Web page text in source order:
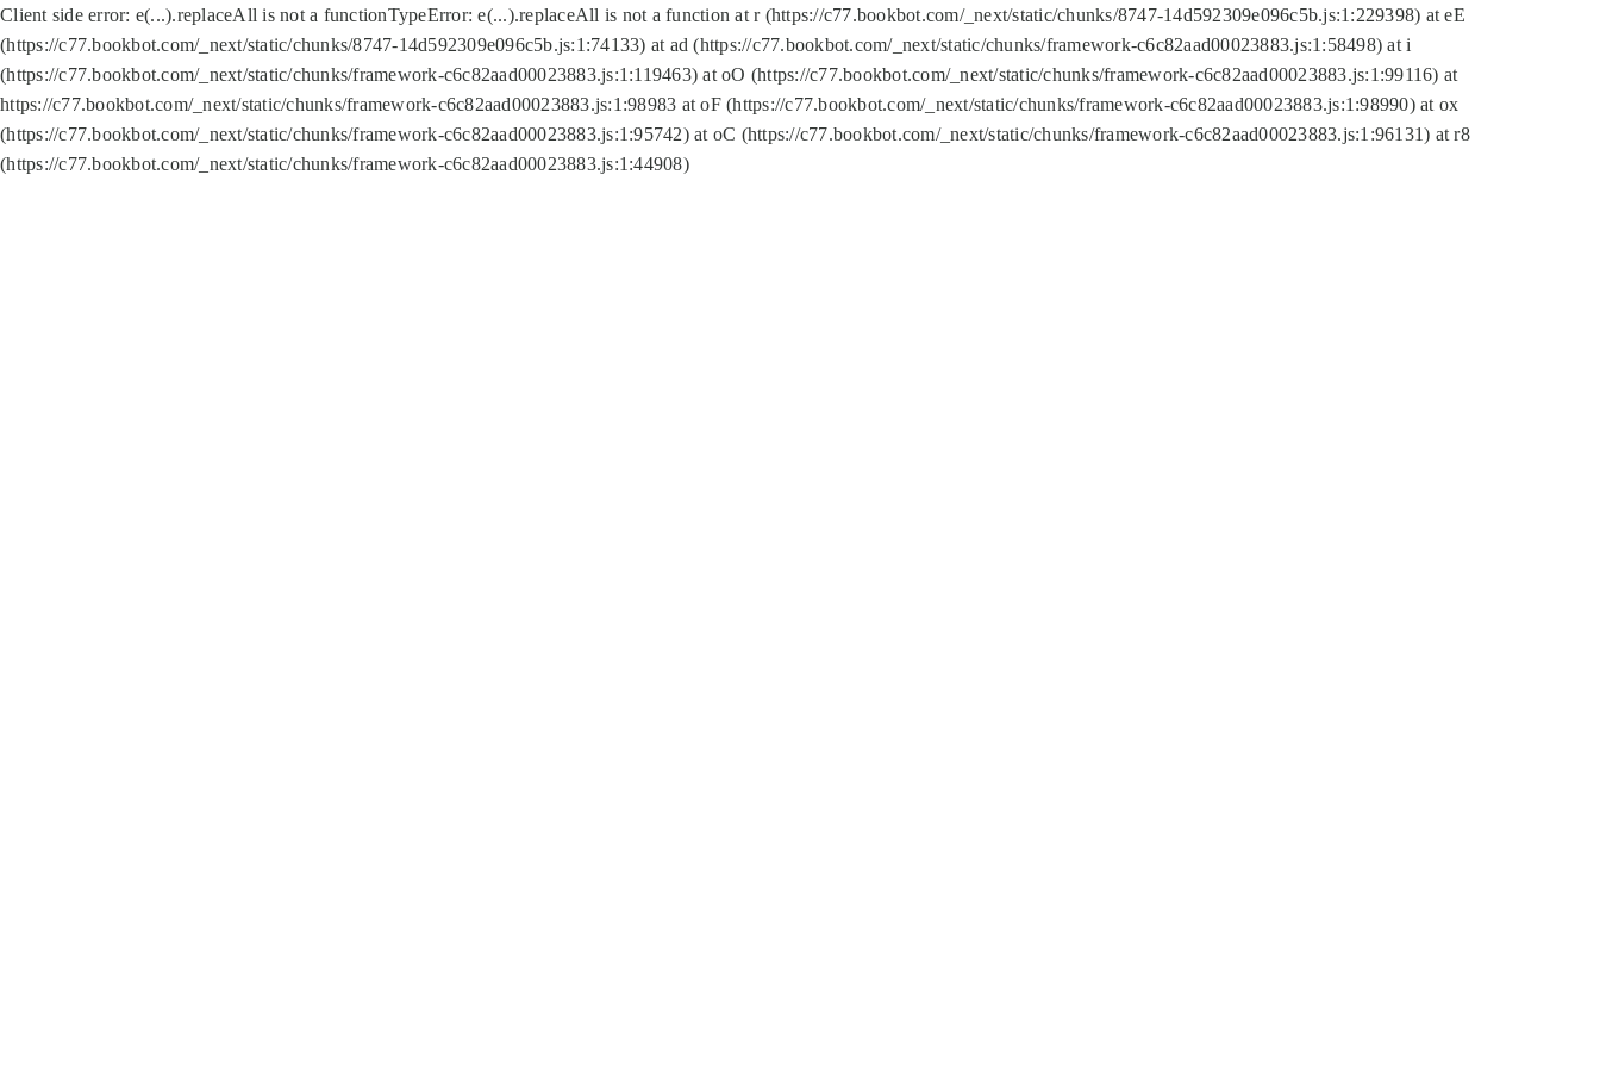
Client side error: e(...).replaceAll is not a functionTypeError: e(...).replaceAll is not a function at r (https://c77.bookbot.com/_next/static/chunks/8747-14d592309e096c5b.js:1:229398) at eE
(https://c77.bookbot.com/_next/static/chunks/8747-14d592309e096c5b.js:1:74133) at ad (https://c77.bookbot.com/_next/static/chunks/framework-c6c82aad00023883.js:1:58498) at i
(https://c77.bookbot.com/_next/static/chunks/framework-c6c82aad00023883.js:1:119463) at oO (https://c77.bookbot.com/_next/static/chunks/framework-c6c82aad00023883.js:1:99116) at
https://c77.bookbot.com/_next/static/chunks/framework-c6c82aad00023883.js:1:98983 at oF (https://c77.bookbot.com/_next/static/chunks/framework-c6c82aad00023883.js:1:98990) at ox
(https://c77.bookbot.com/_next/static/chunks/framework-c6c82aad00023883.js:1:95742) at oC (https://c77.bookbot.com/_next/static/chunks/framework-c6c82aad00023883.js:1:96131) at r8
(https://c77.bookbot.com/_next/static/chunks/framework-c6c82aad00023883.js:1:44908)